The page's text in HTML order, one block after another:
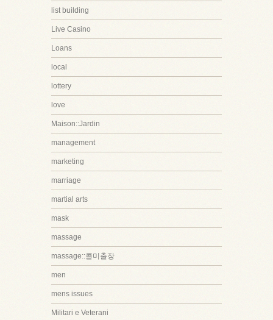
list building
Live Casino
Loans
local
lottery
love
Maison::Jardin
management
marketing
marriage
martial arts
mask
massage
massage::콜미출장
men
mens issues
Militari e Veterani